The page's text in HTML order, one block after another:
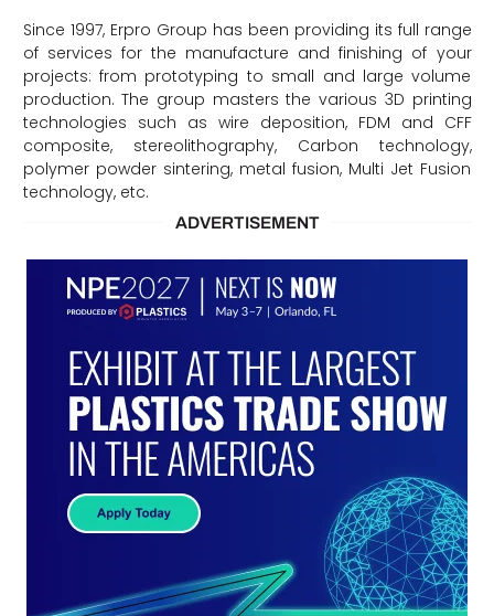
Since 1997, Erpro Group has been providing its full range
of services for the manufacture and finishing of your
projects: from prototyping to small and large volume
production. The group masters the various 3D printing
technologies such as wire deposition, FDM and CFF
composite, stereolithography, Carbon technology,
polymer powder sintering, metal fusion, Multi Jet Fusion
technology, etc.
ADVERTISEMENT